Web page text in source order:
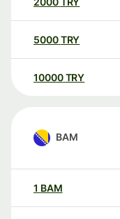
5000TRY
10000 TRY
BAM
1 BAM